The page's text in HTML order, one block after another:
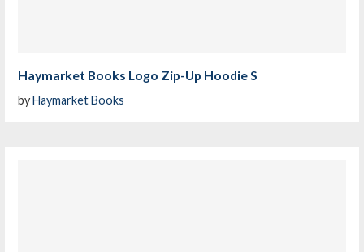
Haymarket Books Logo Zip-Up Hoodie S
byHaymarket Books